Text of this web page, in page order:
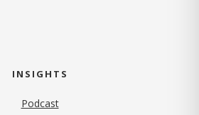
INSIGHTS
Podcast